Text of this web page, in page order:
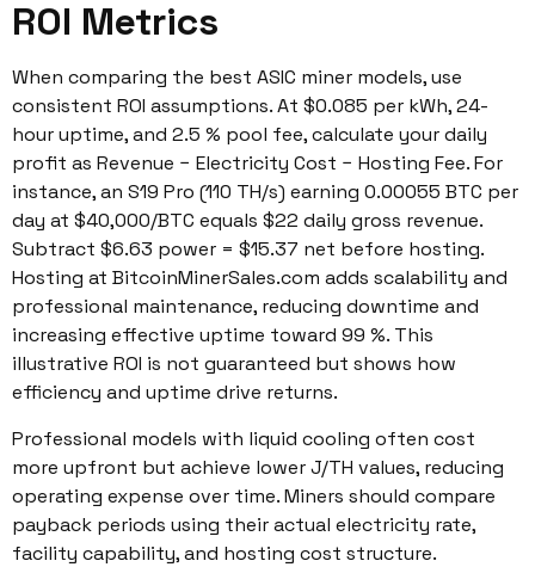
ROI Metrics
When comparing the best ASIC miner models, use
consistent ROI assumptions. At $0.085 per kWh, 24-
hour uptime, and 2.5 % pool fee, calculate your daily
profit as Revenue − Electricity Cost − Hosting Fee. For
instance, an S19 Pro (110 TH/s) earning 0.00055 BTC per
day at $40,000/BTC equals $22 daily gross revenue.
Subtract $6.63 power = $15.37 net before hosting.
Hosting at BitcoinMinerSales.com adds scalability and
professional maintenance, reducing downtime and
increasing effective uptime toward 99 %. This
illustrative ROI is not guaranteed but shows how
efficiency and uptime drive returns.
Professional models with liquid cooling often cost
more upfront but achieve lower J/TH values, reducing
operating expense over time. Miners should compare
payback periods using their actual electricity rate,
facility capability, and hosting cost structure.